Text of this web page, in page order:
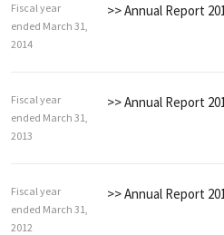
Fiscal year
ended March 31,
2014
>> Annual Report
Fiscal year
ended March 31,
2013
>> Annual Report
Fiscal year
ended March 31,
2012
>> Annual Report